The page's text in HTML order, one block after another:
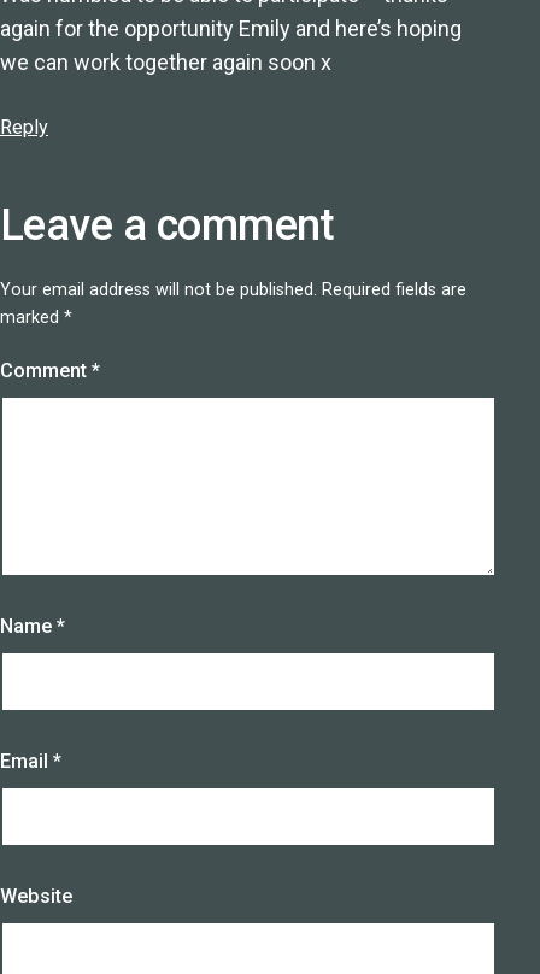
again for the opportunity Emily and here’s hoping
we can work together again soon x
Reply
Leave a comment
Your email address will not be published. Required fields are
marked *
Comment *
Name *
Email *
Website